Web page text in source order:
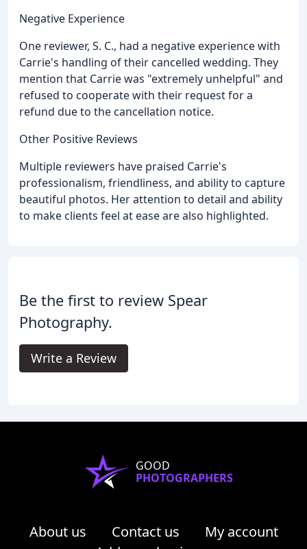
Negative Experience
One reviewer, S. C., had a negative experience with
Carrie's handling of their cancelled wedding. They
mention that Carrie was "extremely unhelpful" and
refused to cooperate with their request for a
refund due to the cancellation notice.
Other Positive Reviews
Multiple reviewers have praised Carrie's
professionalism, friendliness, and ability to capture
beautiful photos. Her attention to detail and ability
to make clients feel at ease are also highlighted.
Be the first to review Spear
Photography.
Write a Review
GOOD
PHOTOGRAPHERS
About us Contact us
My account